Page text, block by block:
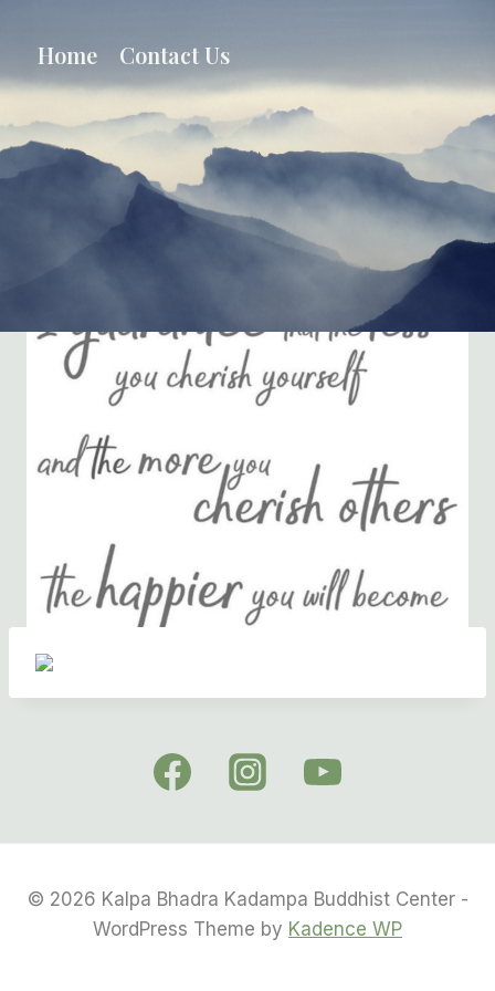
content
Home Contact Us
© 2026 Kalpa Bhadra Kadampa Buddhist Center -
WordPress Theme by Kadence WP